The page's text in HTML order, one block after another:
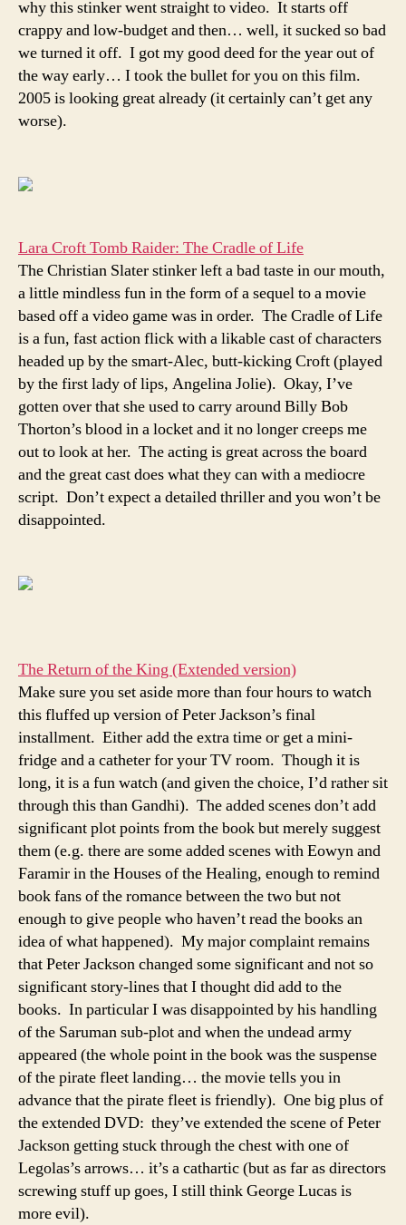
why this stinker went straight to video. It starts off
crappy and low-budget and then… well, it sucked so bad
we turned it off. I got my good deed for the year out of
the way early… I took the bullet for you on this film.
2005 is looking great already (it certainly can’t get any
worse).
Lara Croft Tomb Raider: The Cradle of Life
The Christian Slater stinker left a bad taste in our mouth,
a little mindless fun in the form of a sequel to a movie
based off a video game was in order. The Cradle of Life
is a fun, fast action flick with a likable cast of characters
headed up by the smart-Alec, butt-kicking Croft (played
by the first lady of lips, Angelina Jolie). Okay, I’ve
gotten over that she used to carry around Billy Bob
Thorton’s blood in a locket and it no longer creeps me
out to look at her. The acting is great across the board
and the great cast does what they can with a mediocre
script. Don’t expect a detailed thriller and you won’t be
disappointed.
The Return of the King (Extended version)
Make sure you set aside more than four hours to watch
this fluffed up version of Peter Jackson’s final
installment. Either add the extra time or get a mini-
fridge and a catheter for your TV room. Though it is
long, it is a fun watch (and given the choice, I’d rather sit
through this than Gandhi). The added scenes don’t add
significant plot points from the book but merely suggest
them (e.g. there are some added scenes with Eowyn and
Faramir in the Houses of the Healing, enough to remind
book fans of the romance between the two but not
enough to give people who haven’t read the books an
idea of what happened). My major complaint remains
that Peter Jackson changed some significant and not so
significant story-lines that I thought did add to the
books. In particular I was disappointed by his handling
of the Saruman sub-plot and when the undead army
appeared (the whole point in the book was the suspense
of the pirate fleet landing… the movie tells you in
advance that the pirate fleet is friendly). One big plus of
the extended DVD: they’ve extended the scene of Peter
Jackson getting stuck through the chest with one of
Legolas’s arrows… it’s a cathartic (but as far as directors
screwing stuff up goes, I still think George Lucas is
more evil).